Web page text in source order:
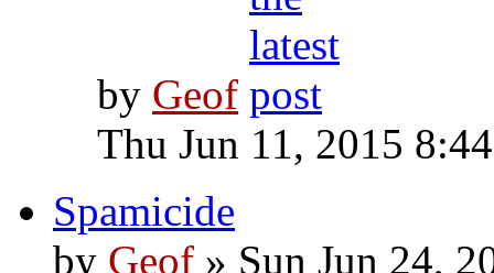
by Geof
Thu Jun 11, 2015
Spamicide
by Geof » Sun Jun 24,